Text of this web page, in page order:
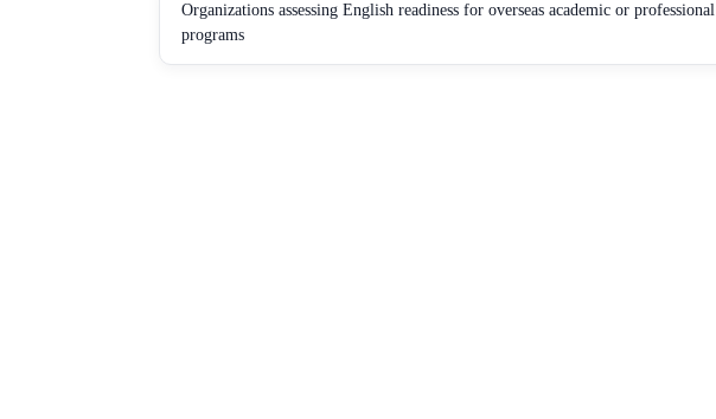
Organizations assessing English readiness for overseas academic or professional
programs